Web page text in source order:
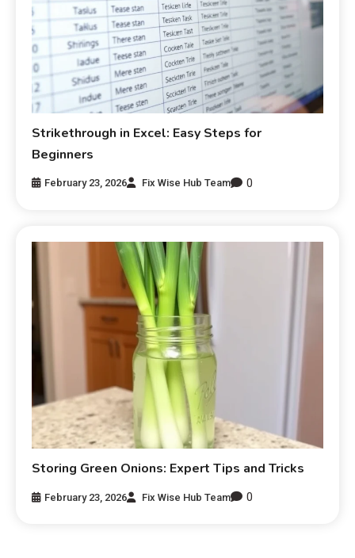
Strikethrough in Excel: Easy Steps for
Beginners
February 23, 2026 Fix Wise Hub Team 0
Storing Green Onions: Expert Tips and Tricks
February 23, 2026 Fix Wise Hub Team 0